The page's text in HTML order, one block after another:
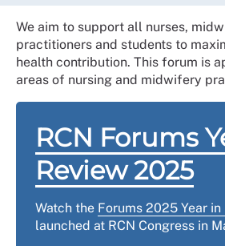
We aim to support all nurses,
practitioners and students to
health contribution. This forum is
areas of nursing and midwifery
RCN Forums
Review 2025
Watch the Forums 2025 Year
launched at RCN Congress in